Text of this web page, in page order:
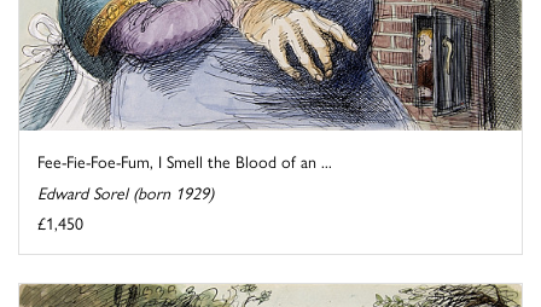
Fee-Fie-Foe-Fum, I Smell the Blood of an ...
Edward Sorel (born 1929)
£1,450